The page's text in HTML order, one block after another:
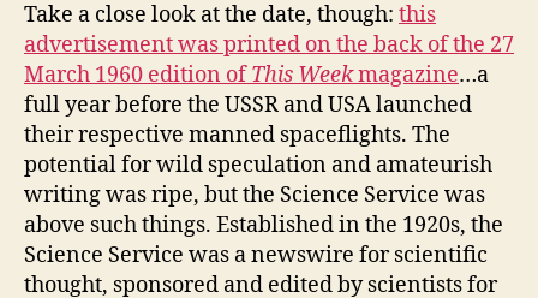
Take a close look at the date, though: this
advertisement was printed on the back of the 27
March 1960 edition ofThis Weekmagazine…a
full year before the USSR and USA launched
their respective manned spaceflights. The
potential for wild speculation and amateurish
writing was ripe, but the Science Service was
above such things. Established in the 1920s, the
Science Service was a newswire for scientific
thought, sponsored and edited by scientists for